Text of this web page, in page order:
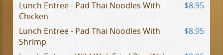
Lunch Entree - Pad Thai Noodles With
Chicken
$8.95
Lunch Entree - Pad Thai Noodles With
Shrimp
$8.95